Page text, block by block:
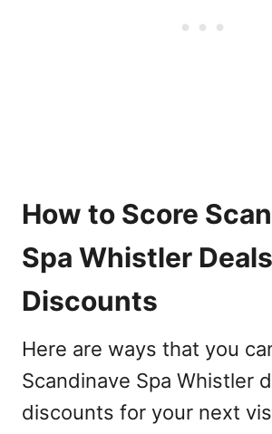
How to Score
Spa Whistler
Discounts
Here are ways that you
Scandinave Spa Whistler
discounts for your next